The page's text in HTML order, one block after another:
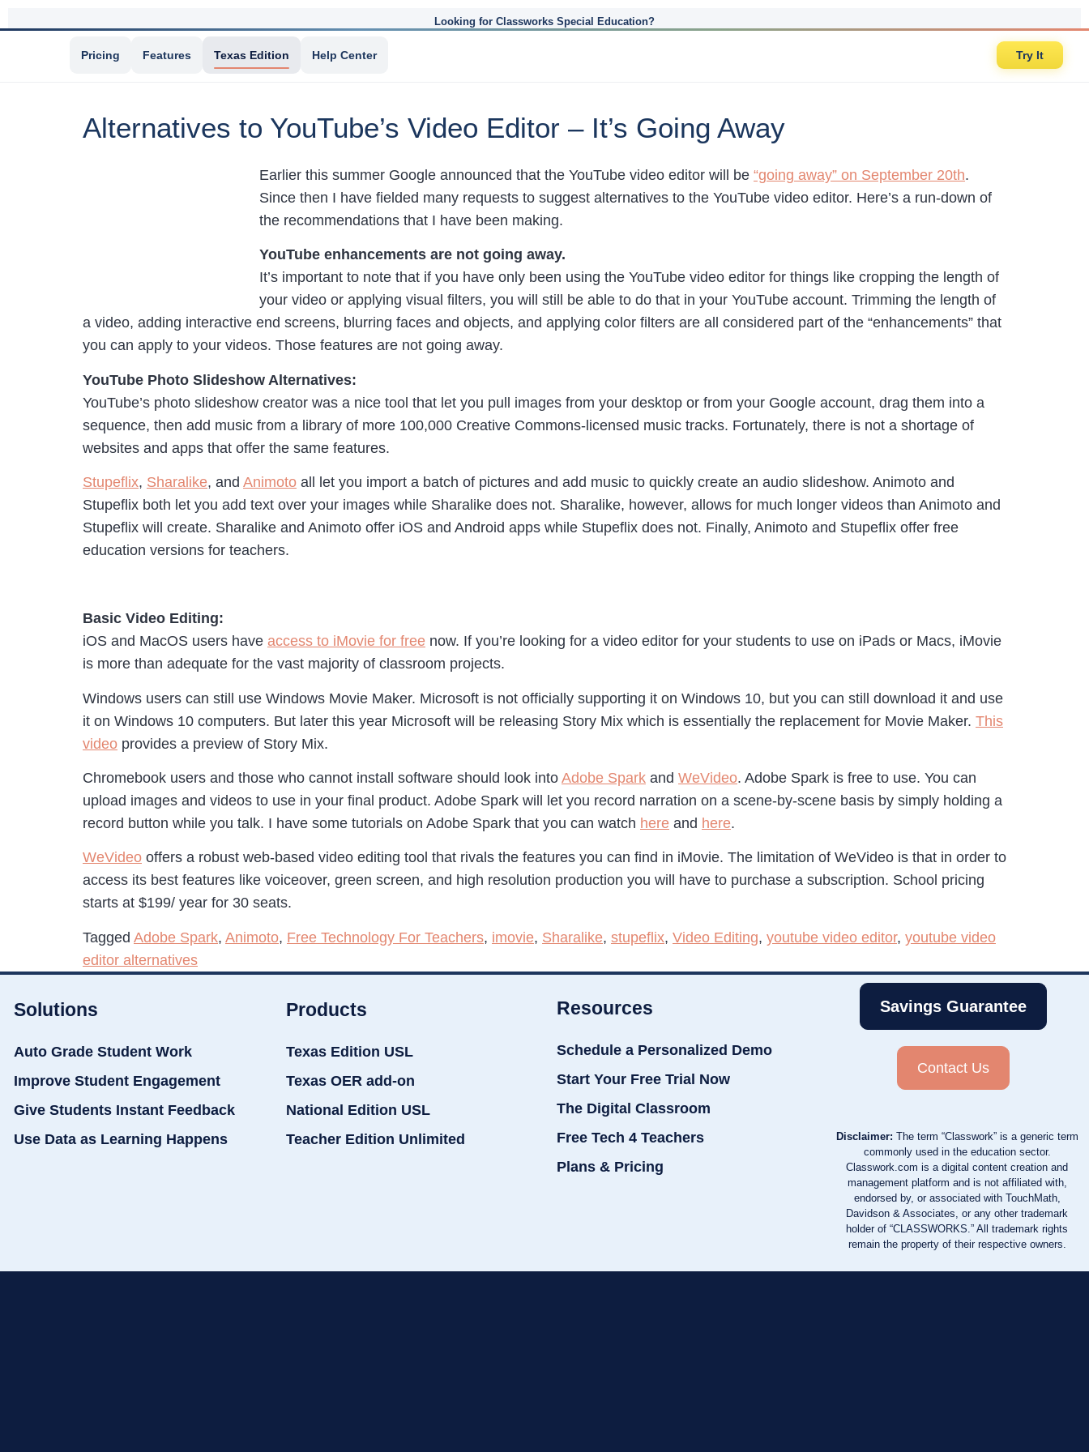
Looking for Classworks Special Education?
Pricing Features Texas Edition Help Center Try It
Alternatives to YouTube’s Video Editor – It’s Going Away
Earlier this summer Google announced that the YouTube video editor will be “going away” on September 20th.
Since then I have fielded many requests to suggest alternatives to the YouTube video editor. Here’s a run-down of
the recommendations that I have been making.
YouTube enhancements are not going away.
It’s important to note that if you have only been using the YouTube video editor for things like cropping the length of
your video or applying visual filters, you will still be able to do that in your YouTube account. Trimming the length of
a video, adding interactive end screens, blurring faces and objects, and applying color filters are all considered part of the “enhancements” that
you can apply to your videos. Those features are not going away.
YouTube Photo Slideshow Alternatives:
YouTube’s photo slideshow creator was a nice tool that let you pull images from your desktop or from your Google account, drag them into a
sequence, then add music from a library of more 100,000 Creative Commons-licensed music tracks. Fortunately, there is not a shortage of
websites and apps that offer the same features.
Stupeflix, Sharalike, and Animoto all let you import a batch of pictures and add music to quickly create an audio slideshow. Animoto and
Stupeflix both let you add text over your images while Sharalike does not. Sharalike, however, allows for much longer videos than Animoto and
Stupeflix will create. Sharalike and Animoto offer iOS and Android apps while Stupeflix does not. Finally, Animoto and Stupeflix offer free
education versions for teachers.
Basic Video Editing:
iOS and MacOS users have access to iMovie for free now. If you’re looking for a video editor for your students to use on iPads or Macs, iMovie
is more than adequate for the vast majority of classroom projects.
Windows users can still use Windows Movie Maker. Microsoft is not officially supporting it on Windows 10, but you can still download it and use
it on Windows 10 computers. But later this year Microsoft will be releasing Story Mix which is essentially the replacement for Movie Maker. This
video provides a preview of Story Mix.
Chromebook users and those who cannot install software should look into Adobe Spark and WeVideo. Adobe Spark is free to use. You can
upload images and videos to use in your final product. Adobe Spark will let you record narration on a scene-by-scene basis by simply holding a
record button while you talk. I have some tutorials on Adobe Spark that you can watch here and here.
WeVideo offers a robust web-based video editing tool that rivals the features you can find in iMovie. The limitation of WeVideo is that in order to
access its best features like voiceover, green screen, and high resolution production you will have to purchase a subscription. School pricing
starts at $199/ year for 30 seats.
Tagged Adobe Spark, Animoto, Free Technology For Teachers, imovie, Sharalike, stupeflix, Video Editing, youtube video editor, youtube video
editor alternatives
Solutions
Auto Grade Student Work
Improve Student Engagement
Give Students Instant Feedback
Use Data as Learning Happens
Products
Texas Edition USL
Texas OER add-on
National Edition USL
Teacher Edition Unlimited
Resources
Schedule a Personalized Demo
Start Your Free Trial Now
The Digital Classroom
Free Tech 4 Teachers
Plans & Pricing
Savings Guarantee
Contact Us
Disclaimer: The term “Classwork” is a generic term
commonly used in the education sector.
Classwork.com is a digital content creation and
management platform and is not affiliated with,
endorsed by, or associated with TouchMath,
Davidson & Associates, or any other trademark
holder of “CLASSWORKS.” All trademark rights
remain the property of their respective owners.